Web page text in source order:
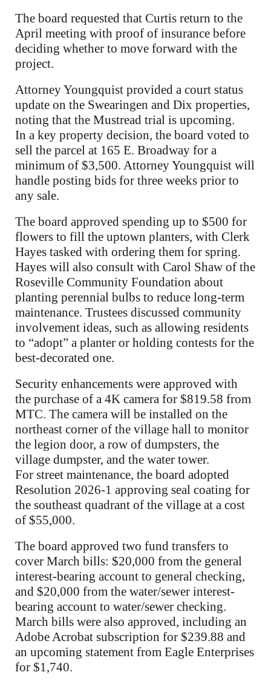
The board requested that Curtis return to the
April meeting with proof of insurance before
deciding whether to move forward with the
project.
Attorney Youngquist provided a court status
update on the Swearingen and Dix properties,
noting that the Mustread trial is upcoming.
In a key property decision, the board voted to
sell the parcel at 165 E. Broadway for a
minimum of $3,500. Attorney Youngquist will
handle posting bids for three weeks prior to
any sale.
The board approved spending up to $500 for
flowers to fill the uptown planters, with Clerk
Hayes tasked with ordering them for spring.
Hayes will also consult with Carol Shaw of the
Roseville Community Foundation about
planting perennial bulbs to reduce long-term
maintenance. Trustees discussed community
involvement ideas, such as allowing residents
to “adopt” a planter or holding contests for the
best-decorated one.
Security enhancements were approved with
the purchase of a 4K camera for $819.58 from
MTC. The camera will be installed on the
northeast corner of the village hall to monitor
the legion door, a row of dumpsters, the
village dumpster, and the water tower.
For street maintenance, the board adopted
Resolution 2026-1 approving seal coating for
the southeast quadrant of the village at a cost
of $55,000.
The board approved two fund transfers to
cover March bills: $20,000 from the general
interest-bearing account to general checking,
and $20,000 from the water/sewer interest-
bearing account to water/sewer checking.
March bills were also approved, including an
Adobe Acrobat subscription for $239.88 and
an upcoming statement from Eagle Enterprises
for $1,740.